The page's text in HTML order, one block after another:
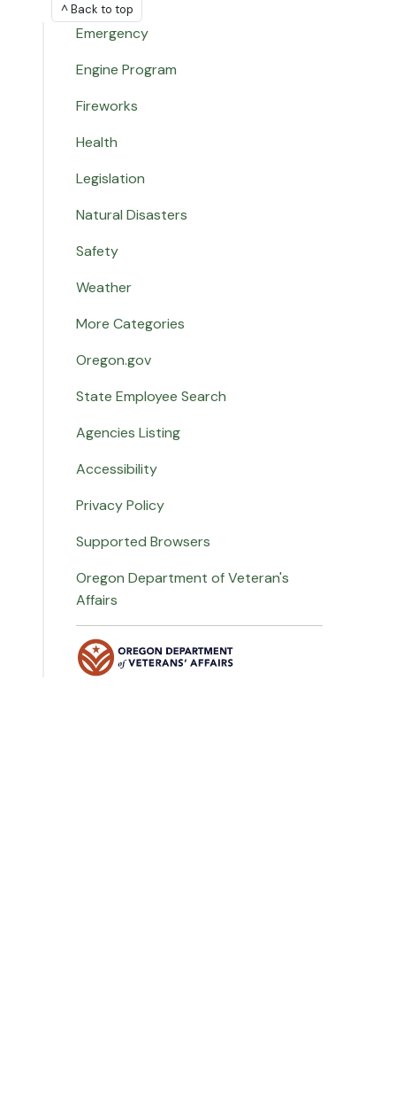
^ Back to top
Emergency
Engine Program
Fireworks
Health
Legislation
Natural Disasters
Safety
Weather
More Categories
Oregon.gov
State Employee Search
Agencies Listing
Accessibility
Privacy Policy
Supported Browsers
Oregon Department of Veteran's
Affairs